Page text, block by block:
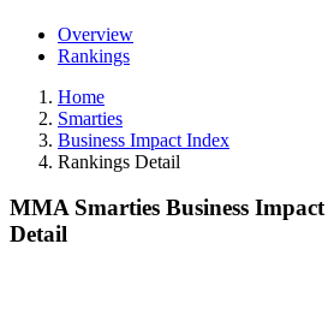
Overview
Rankings
Home
Smarties
Business Impact Index
Rankings Detail
MMA Smarties Business
Detail